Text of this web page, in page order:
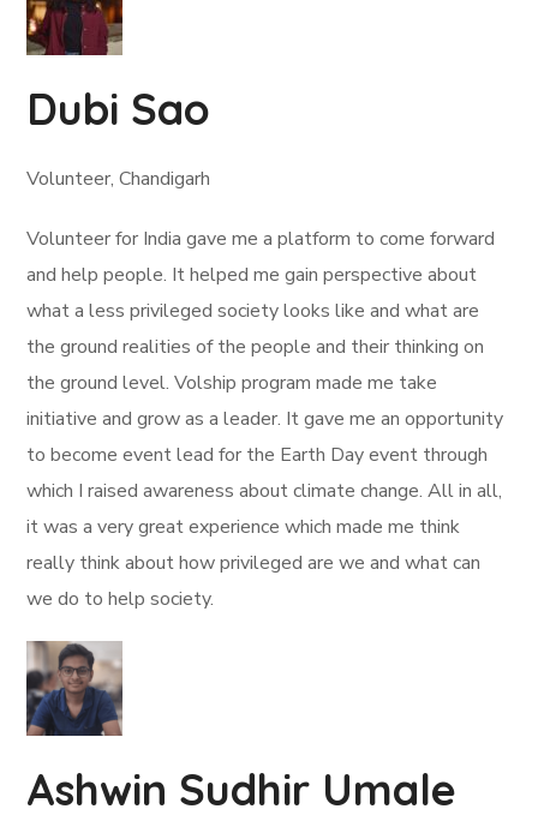
Dubi Sao
Volunteer, Chandigarh
Volunteer for India gave me a platform to come forward
and help people. It helped me gain perspective about
what a less privileged society looks like and what are
the ground realities of the people and their thinking on
the ground level. Volship program made me take
initiative and grow as a leader. It gave me an opportunity
to become event lead for the Earth Day event through
which I raised awareness about climate change. All in all,
it was a very great experience which made me think
really think about how privileged are we and what can
we do to help society.
Ashwin Sudhir Umale